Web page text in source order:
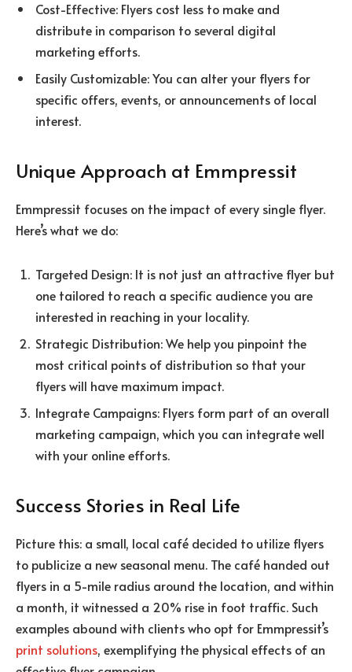
Cost-Effective: Flyers cost less to make and
distribute in comparison to several digital
marketing efforts.
Easily Customizable: You can alter your flyers for
specific offers, events, or announcements of local
interest.
Unique Approach at Emmpressit
Emmpressit focuses on the impact of every single flyer.
Here’s what we do:
Targeted Design: It is not just an attractive flyer but
one tailored to reach a specific audience you are
interested in reaching in your locality.
Strategic Distribution: We help you pinpoint the
most critical points of distribution so that your
flyers will have maximum impact.
Integrate Campaigns: Flyers form part of an overall
marketing campaign, which you can integrate well
with your online efforts.
Success Stories in Real Life
Picture this: a small, local café decided to utilize flyers
to publicize a new seasonal menu. The café handed out
flyers in a 5-mile radius around the location, and within
a month, it witnessed a 20% rise in foot traffic. Such
examples abound with clients who opt for Emmpressit’s
print solutions, exemplifying the physical effects of an